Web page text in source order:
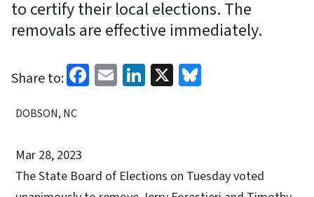
to certify their local elections. The
removals are effective immediately.
Share to: Facebook
EmailLinkedIn
X
DOBSON, NC
Mar 28, 2023
The State Board of Elections on Tuesday voted